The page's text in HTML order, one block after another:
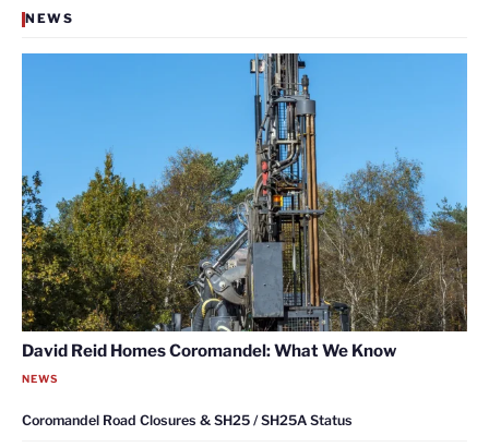
NEWS
David Reid Homes Coromandel: What We Know
NEWS
Coromandel Road Closures & SH25 / SH25A Status